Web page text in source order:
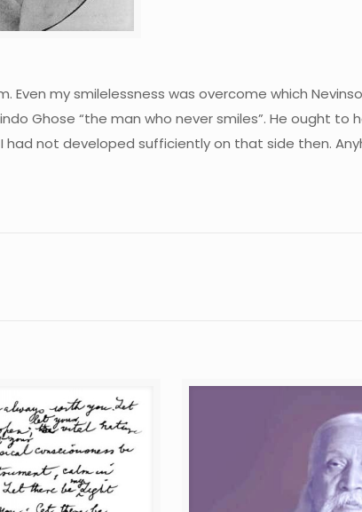
my smilelessness was overcome which
Ghose “the man who never smiles”. He ought to
had not developed sufficiently on that side then.